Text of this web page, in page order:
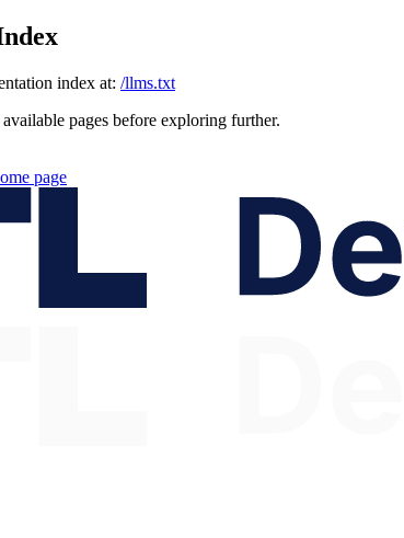
index at: /llms.txt
pages before exploring further.
page